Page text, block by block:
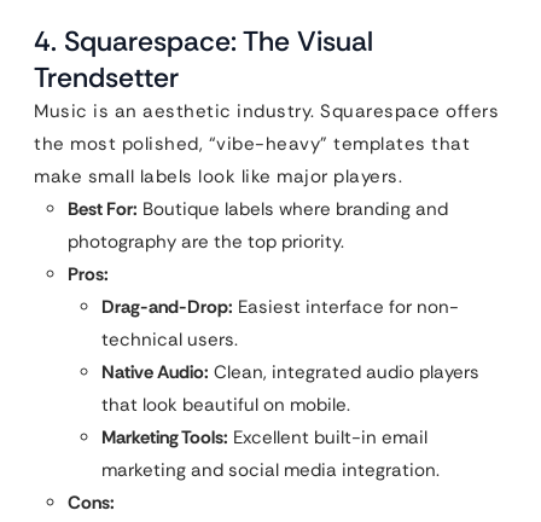
4. Squarespace: The Visual
Trendsetter
Music is an aesthetic industry. Squarespace offers
the most polished, “vibe-heavy” templates that
make small labels look like major players.
Best For: Boutique labels where branding and
photography are the top priority.
Pros:
Drag-and-Drop: Easiest interface for non-
technical users.
Native Audio: Clean, integrated audio players
that look beautiful on mobile.
Marketing Tools: Excellent built-in email
marketing and social media integration.
Cons: